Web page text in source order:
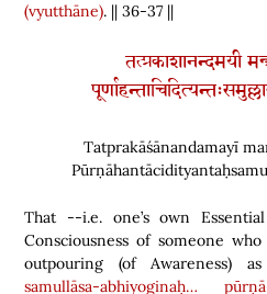
(vyutthāne). || 36-37 ||
तत्प्रकाशानन्दमयी
Tatprakāśānandamayī
That --i.e. one’s own
Consciousness of someone
outpouring (of Awareness) as
samullāsa-abhiyoginaḥ… pūrṇā-